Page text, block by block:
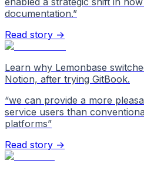
documentation.”
Read story →
Learn why Lemonbase
Notion, after trying GitBook.
“we can provide a more
service users than
platforms”
Read story →